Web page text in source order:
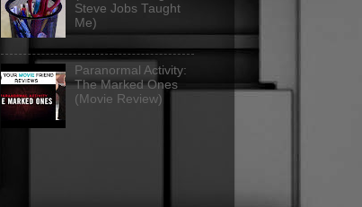
Steve Jobs Taught
Me)
Paranormal Activity:
The Marked Ones
(Movie Review)